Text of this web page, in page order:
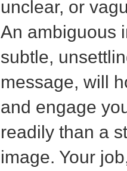
unclear, or
An ambiguous
subtle,
message, will
and engage
readily than a
image. Your